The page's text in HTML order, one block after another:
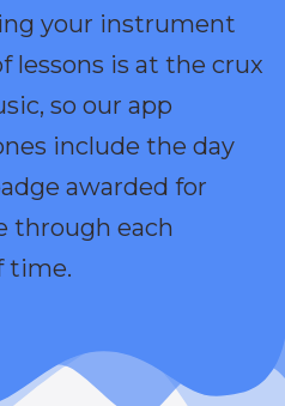
your instrument
lessons is at the crux
so our app
include the day
awarded for
through each
time.